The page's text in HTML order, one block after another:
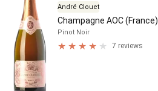
André Clouet
Champagne AOC (France)
Pinot Noir
7 reviews